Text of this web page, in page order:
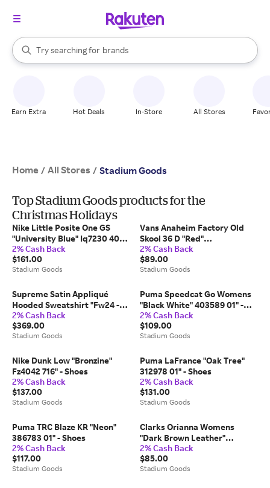
Search Rakuten
Try searching for
stores
brands
groceries
When autocomplete results are available, use the up and down
Earn Extra Hot Deals In-Store All Stores
Home / All Stores / Stadium Goods
Top Stadium Goods products for the
Christmas Holidays
Nike Little Posite One GS
"University Blue" Iq7230 400"
- Shoes
2% Cash Back
$161.00
Stadium Goods
Vans Anaheim Factory Old
Skool 36 D "Red"
Vn0A54F34Sp" - Shoes
2% Cash Back
$89.00
Stadium Goods
Supreme Satin Appliqué
Hooded Sweatshirt "Fw24 -
Light Blue" Su528" - Extra
Large
2% Cash Back
$369.00
Stadium Goods
Puma Speedcat Go Womens
"Black White" 403589 01" -
Shoes
2% Cash Back
$109.00
Stadium Goods
Nike Dunk Low "Bronzine"
Fz4042 716" - Shoes
2% Cash Back
$137.00
Stadium Goods
Puma LaFrance "Oak Tree"
312978 01" - Shoes
2% Cash Back
$131.00
Stadium Goods
Puma TRC Blaze KR "Neon"
386783 01" - Shoes
2% Cash Back
$117.00
Stadium Goods
Clarks Orianna Womens
"Dark Brown Leather"
26174799" - Shoes
2% Cash Back
$85.00
Stadium Goods